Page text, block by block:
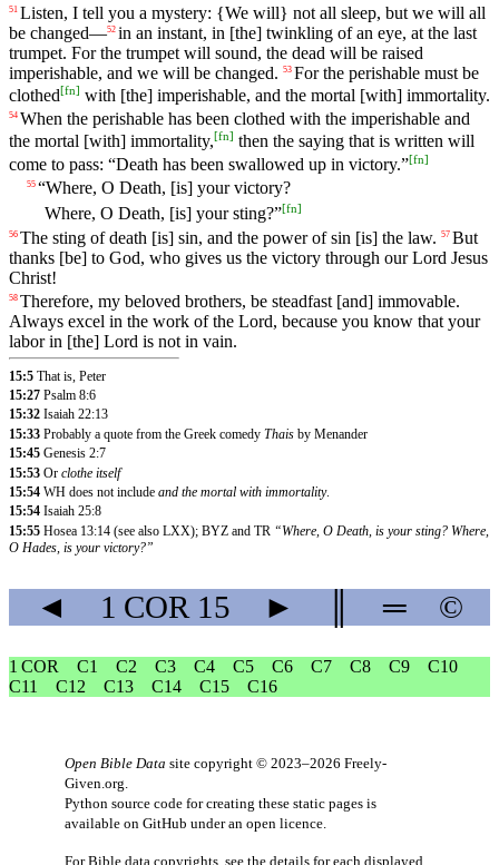
51 Listen, I tell you a mystery: {We will} not all sleep, but we will all
be changed—52 in an instant, in [the] twinkling of an eye, at the last
trumpet. For the trumpet will sound, the dead will be raised
imperishable, and we will be changed. 53 For the perishable must be
clothed[fn] with [the] imperishable, and the mortal [with] immortality.
54 When the perishable has been clothed with the imperishable and
the mortal [with] immortality,[fn] then the saying that is written will
come to pass: “Death has been swallowed up in victory.”[fn]
55 “Where, O Death, [is] your victory?
Where, O Death, [is] your sting?”[fn]
56 The sting of death [is] sin, and the power of sin [is] the law. 57 But
thanks [be] to God, who gives us the victory through our Lord Jesus
Christ!
58 Therefore, my beloved brothers, be steadfast [and] immovable.
Always excel in the work of the Lord, because you know that your
labor in [the] Lord is not in vain.
15:5 That is, Peter
15:27 Psalm 8:6
15:32 Isaiah 22:13
15:33 Probably a quote from the Greek comedy Thais by Menander
15:45 Genesis 2:7
15:53 Or clothe itself
15:54 WH does not include and the mortal with immortality.
15:54 Isaiah 25:8
15:55 Hosea 13:14 (see also LXX); BYZ and TR “Where, O Death, is your sting? Where,
O Hades, is your victory?”
◄ 1 COR 15 ► ═ ©
1 COR C1 C2 C3 C4 C5 C6 C7 C8 C9
C10
C11
C12 C13 C14 C15 C16
Open Bible Data site copyright © 2023–2026 Freely-
Given.org.
Python source code for creating these static pages is
available on GitHub under an open licence.
For Bible data copyrights, see the details for each displayed